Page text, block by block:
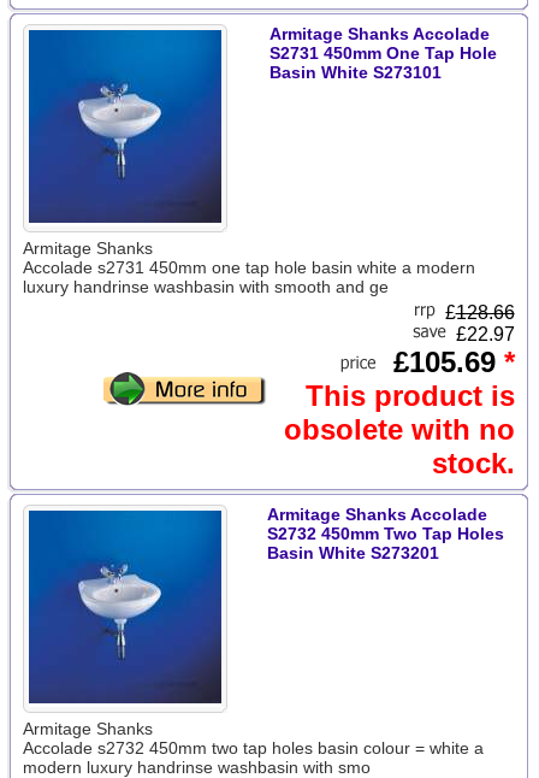
Armitage Shanks Accolade
S2731 450mm One Tap Hole
Basin White S273101
Armitage Shanks
Accolade s2731 450mm one tap hole basin white a modern
luxury handrinse washbasin with smooth and ge
£128.66
£22.97
£105.69 *
This product is
obsolete with no
stock.
Armitage Shanks Accolade
S2732 450mm Two Tap Holes
Basin White S273201
Armitage Shanks
Accolade s2732 450mm two tap holes basin colour = white a
modern luxury handrinse washbasin with smo